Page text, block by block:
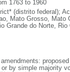
1763 to 1960
(distrito federal);
Mato Grosso, Mato
Grande do Norte,
by simple majority